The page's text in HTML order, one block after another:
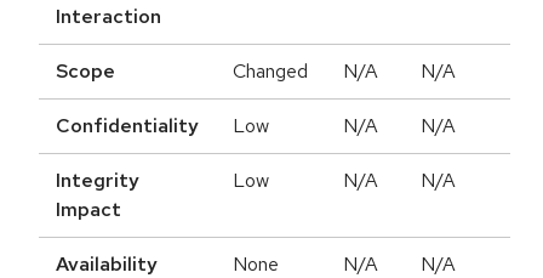
Interaction
Scope Changed N/A N/A
Confidentiality Low N/A N/A
Integrity
Impact
Low N/A N/A
Availability
None N/A N/A